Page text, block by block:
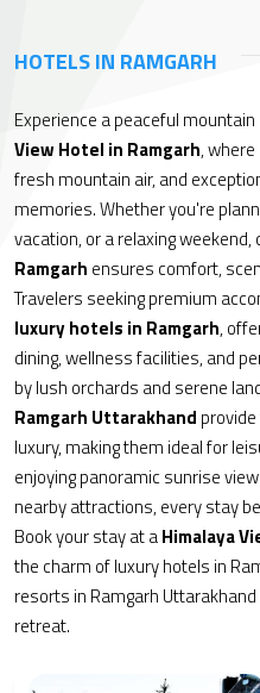
HOTELS IN RAMGARH
Experience a peaceful
View Hotel in Ramgarh,
fresh mountain air, and
memories. Whether you're
vacation, or a relaxing weekend,
Ramgarh ensures comfort,
Travelers seeking premium
luxury hotels in Ramgarh,
dining, wellness facilities, and
by lush orchards and serene
Ramgarh Uttarakhand
luxury, making them ideal for
enjoying panoramic sunrise
nearby attractions, every stay
Book your stay at aHimalaya
the charm of luxury hotels in
resorts in Ramgarh
retreat.